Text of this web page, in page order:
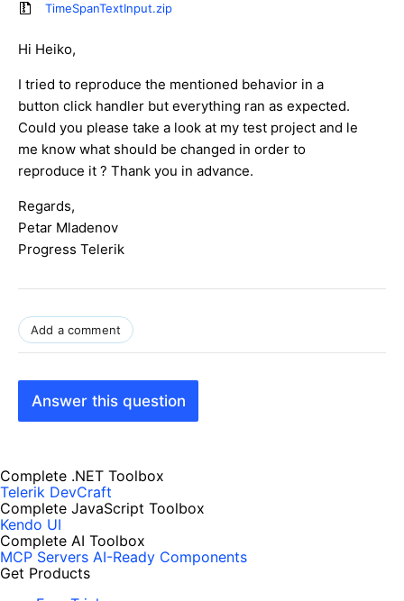
TimeSpanTextInput.zip
Hi Heiko,
I tried to reproduce the mentioned behavior in a
button click handler but everything ran as expected.
Could you please take a look at my test project and le
me know what should be changed in order to
reproduce it ? Thank you in advance.
Regards,
Petar Mladenov
Progress Telerik
Add a comment
Answer this question
Complete .NET Toolbox
Telerik DevCraft
Complete JavaScript Toolbox
Kendo UI
Complete AI Toolbox
MCP Servers AI-Ready Components
Get Products